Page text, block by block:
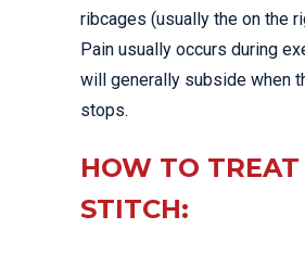
ribcages (usually the on the
Pain usually occurs during
will generally subside when
stops.
HOW TO
STITCH: